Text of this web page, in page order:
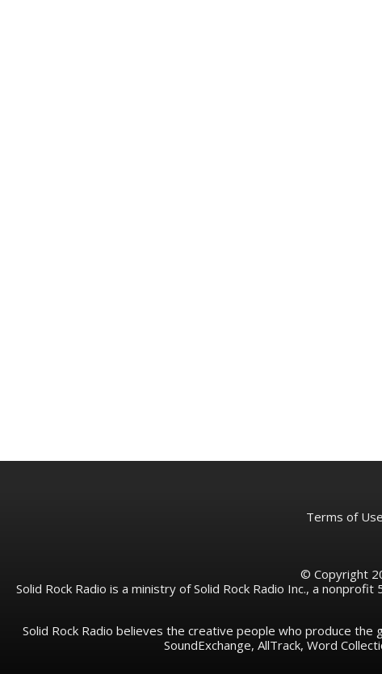
Terms of Use
© Copyright
Solid Rock Radio is a ministry of Solid Rock Radio Inc., a
Solid Rock Radio believes the creative people who produce the
SoundExchange, AllTrack, Word